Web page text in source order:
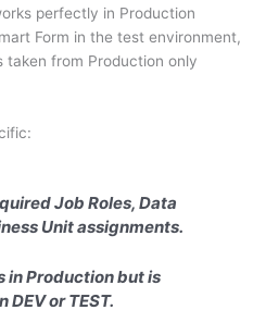
perfectly in Production
Form in the test environment,
from Production only
Job Roles, Data
Unit assignments.
in Production but is
or TEST.